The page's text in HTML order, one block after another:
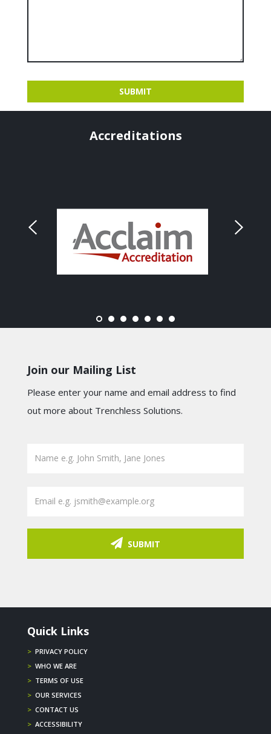
Accreditations
Join our Mailing List
Please enter your name and email address to find
out more about Trenchless Solutions.
SUBMIT
Quick Links
> PRIVACY POLICY
> WHO WE ARE
> TERMS OF USE
> OUR SERVICES
> CONTACT US
> ACCESSIBILITY